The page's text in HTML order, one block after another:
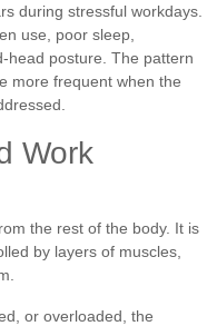
during stressful workdays.
use, poor sleep,
head posture. The pattern
more frequent when the
Work
the rest of the body. It is
by layers of muscles,
or overloaded, the